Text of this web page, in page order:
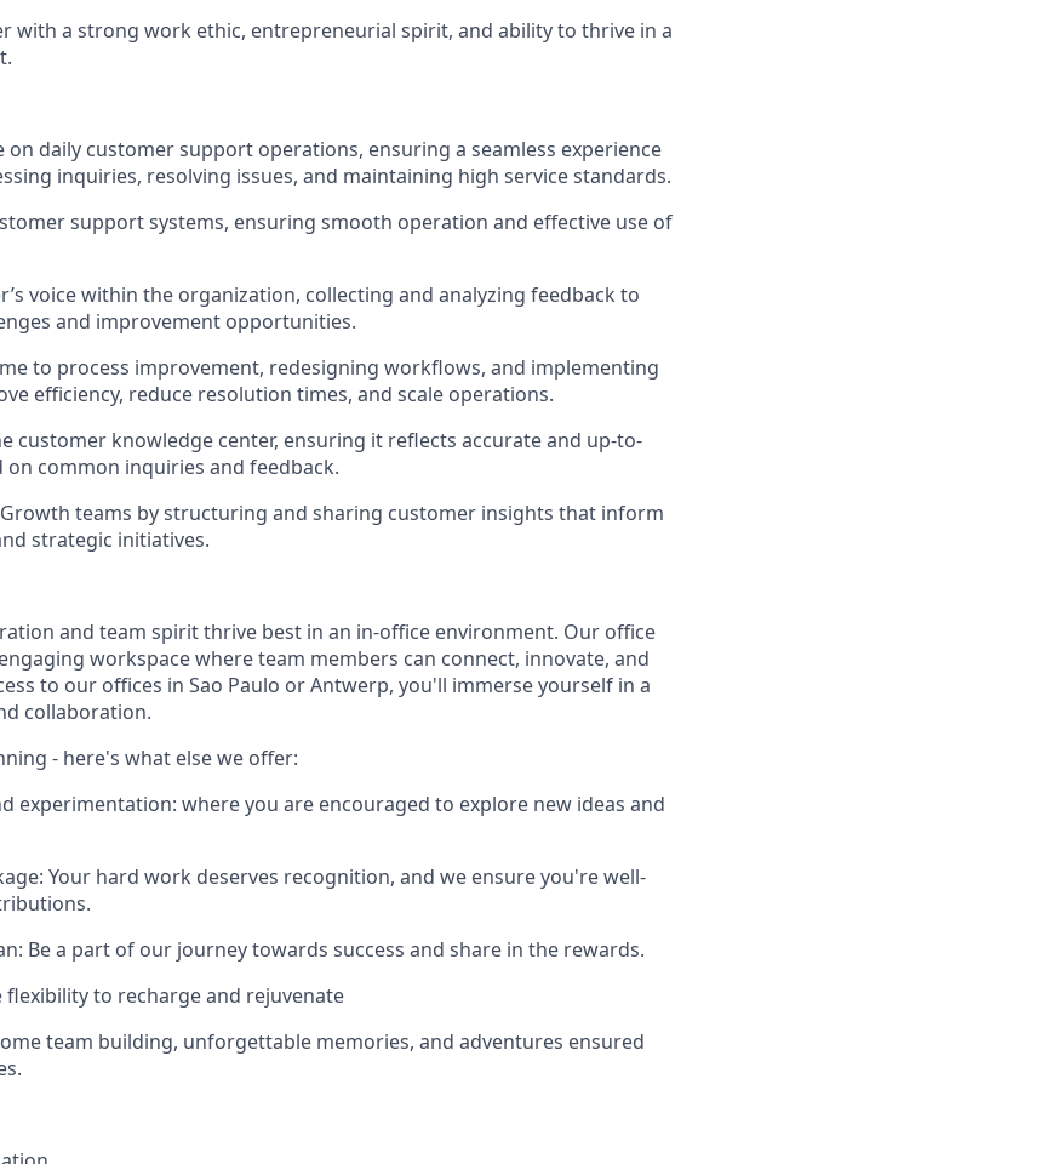
with a strong work ethic, entrepreneurial spirit, and ability to thrive in a
on daily customer support operations, ensuring a seamless experience
inquiries, resolving issues, and maintaining high service standards.
support systems, ensuring smooth operation and effective use of
voice within the organization, collecting and analyzing feedback to
and improvement opportunities.
to process improvement, redesigning workflows, and implementing
efficiency, reduce resolution times, and scale operations.
customer knowledge center, ensuring it reflects accurate and up-to-
common inquiries and feedback.
teams by structuring and sharing customer insights that inform
strategic initiatives.
and team spirit thrive best in an in-office environment. Our office
workspace where team members can connect, innovate, and
to our offices in Sao Paulo or Antwerp, you'll immerse yourself in a
collaboration.
- here's what else we offer:
experimentation: where you are encouraged to explore new ideas and
: Your hard work deserves recognition, and we ensure you're well-
: Be a part of our journey towards success and share in the rewards.
flexibility to recharge and rejuvenate
team building, unforgettable memories, and adventures ensured